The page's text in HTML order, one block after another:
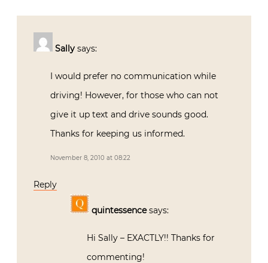
Sally says:
I would prefer no communication while
driving! However, for those who can not
give it up text and drive sounds good.
Thanks for keeping us informed.
November 8, 2010 at 08:22
Reply
quintessence says:
Hi Sally – EXACTLY!! Thanks for
commenting!